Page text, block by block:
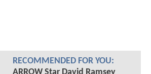
RECOMMENDED FOR YOU: